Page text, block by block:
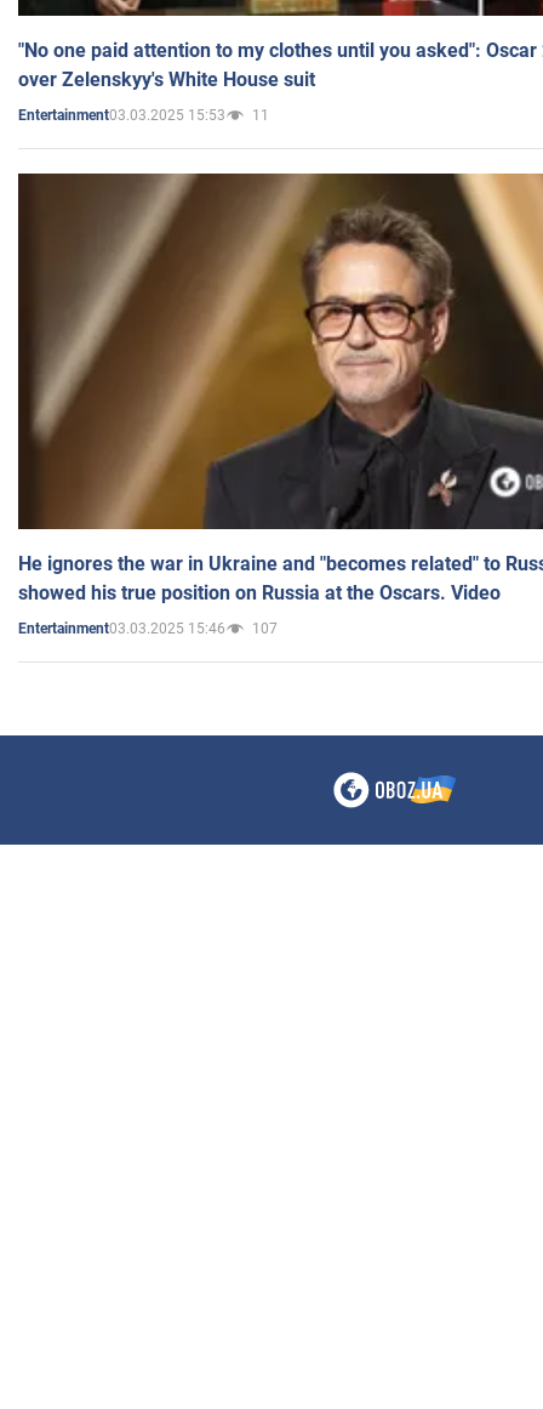
"No one paid attention to my clothes until you asked":
over Zelenskyy's White House suit
Entertainment03.03.2025 15:53 11
He ignores the war in Ukraine and "becomes related" to
showed his true position on Russia at the Oscars. Video
Entertainment03.03.2025 15:46 107